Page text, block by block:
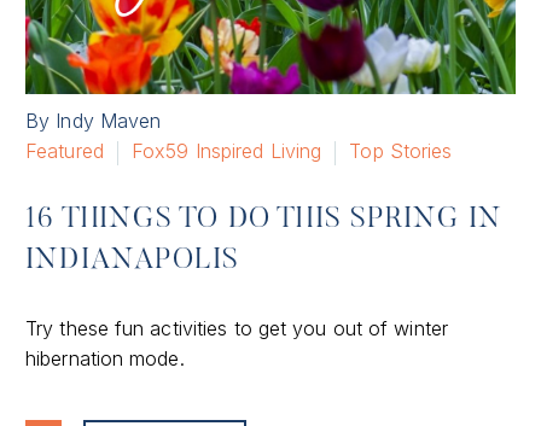
By Indy Maven
Featured
Fox59 Inspired Living Top Stories
16 THINGS TO DO THIS SPRING IN
INDIANAPOLIS
Try these fun activities to get you out of winter
hibernation mode.